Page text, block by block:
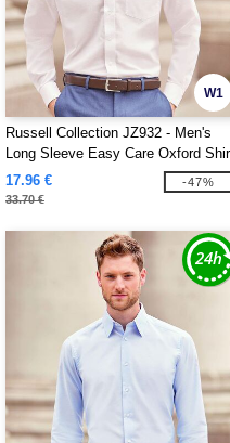
W1
Russell Collection JZ932 - Men's
Long Sleeve Easy Care Oxford
17.96 €
33.70 €
-47%